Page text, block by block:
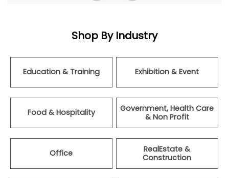
Shop By Industry
Education & Training Exhibition & Event
Food & Hospitality
Government, Health Care
& Non Profit
Office
RealEstate &
Construction